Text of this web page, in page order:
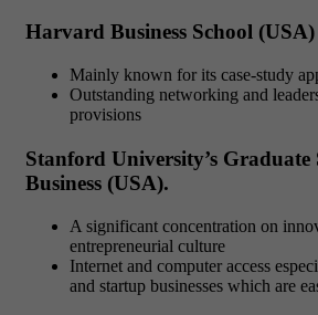
Harvard Business School (USA)
Mainly known for its case-study
Outstanding networking and
provisions
Stanford University’s Graduate
Business (USA).
A significant concentration on
entrepreneurial culture
Internet and computer access
and startup businesses which are